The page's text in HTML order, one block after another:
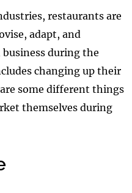
restaurants are
adapt, and
during the
changing up their
some different things
themselves during